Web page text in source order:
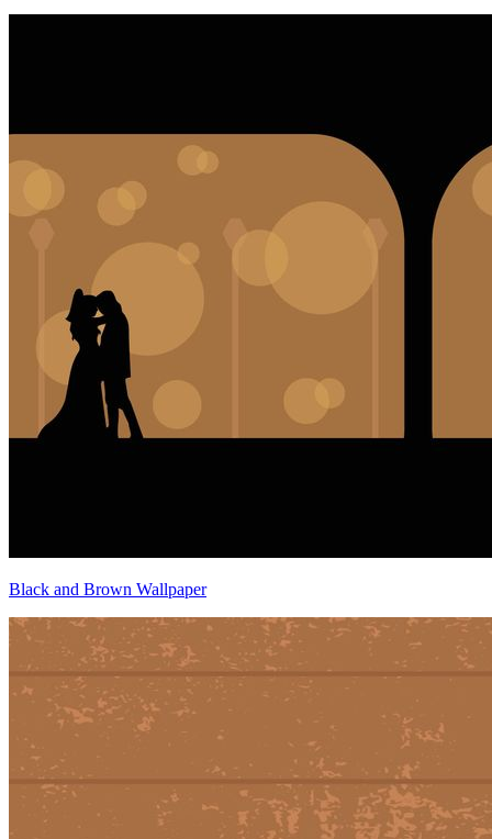
Black and Brown Wallpaper